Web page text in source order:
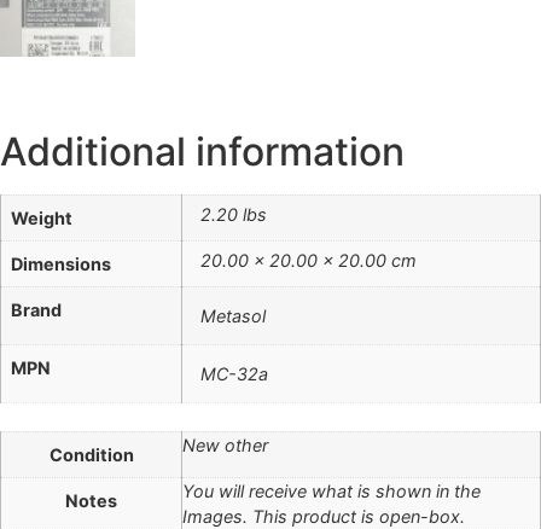
Additional information
Weight 2.20 lbs
Dimensions 20.00 × 20.00 × 20.00 cm
Brand Metasol
MPN MC-32a
Condition New other
Notes
You will receive what is shown in the
Images. This product is open-box.